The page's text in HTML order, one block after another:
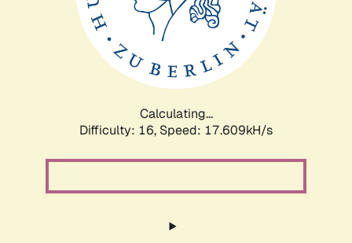
Calculating...
Difficulty: 16, Speed: 17.609kH/s